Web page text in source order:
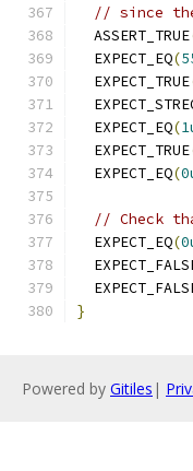
// since
  ASSERT_TRUE
  EXPECT_EQ
(
  EXPECT_TRUE
  EXPECT_EQ
(
  EXPECT_TRUE
  EXPECT_EQ
(
// Check
  EXPECT_EQ
(
}
Powered by Gitiles |